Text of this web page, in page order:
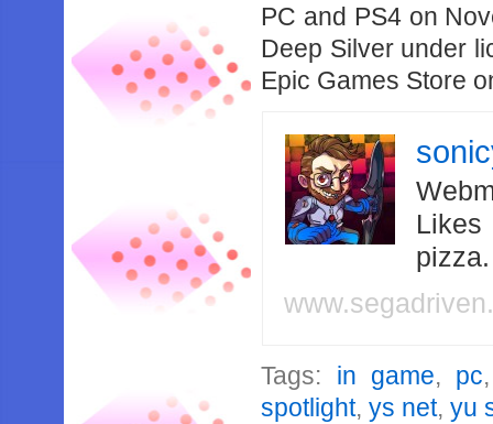
PC and PS4 on
Deep Silver under
Epic Games Store
Likes
Tags: in game, pc
spotlight,ys net,yu